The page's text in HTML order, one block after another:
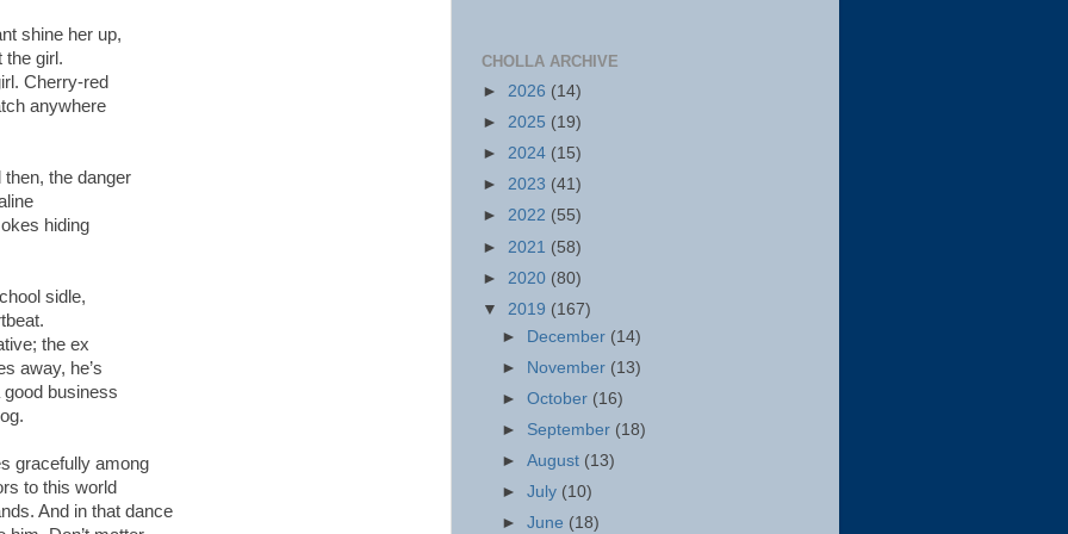
shine her up,
the girl.
Cherry-red
anywhere
the danger
hiding
sidle,
the ex
away, he’s
business
gracefully among
to this world
And in that dance
CHOLLA ARCHIVE
► 2026 (14)
► 2025 (19)
► 2024 (15)
► 2023 (41)
► 2022 (55)
► 2021 (58)
► 2020 (80)
▼ 2019 (167)
► December (14)
► November (13)
►October (16)
► September (18)
►August (13)
►July (10)
►June (18)